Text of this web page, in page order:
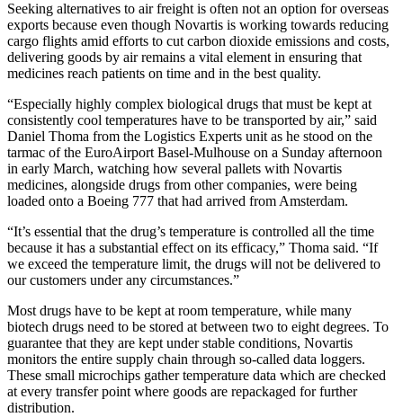
Seeking alternatives to air freight is often not an option for overseas
exports because even though Novartis is working towards reducing
cargo flights amid efforts to cut carbon dioxide emissions and costs,
delivering goods by air remains a vital element in ensuring that
medicines reach patients on time and in the best quality.
“Especially highly complex biological drugs that must be kept at
consistently cool temperatures have to be transported by air,” said
Daniel Thoma from the Logistics Experts unit as he stood on the
tarmac of the EuroAirport Basel-Mulhouse on a Sunday afternoon
in early March, watching how several pallets with Novartis
medicines, alongside drugs from other companies, were being
loaded onto a Boeing 777 that had arrived from Amsterdam.
“It’s essential that the drug’s temperature is controlled all the time
because it has a substantial effect on its efficacy,” Thoma said. “If
we exceed the temperature limit, the drugs will not be delivered to
our customers under any circumstances.”
Most drugs have to be kept at room temperature, while many
biotech drugs need to be stored at between two to eight degrees. To
guarantee that they are kept under stable conditions, Novartis
monitors the entire supply chain through so-called data loggers.
These small microchips gather temperature data which are checked
at every transfer point where goods are repackaged for further
distribution.